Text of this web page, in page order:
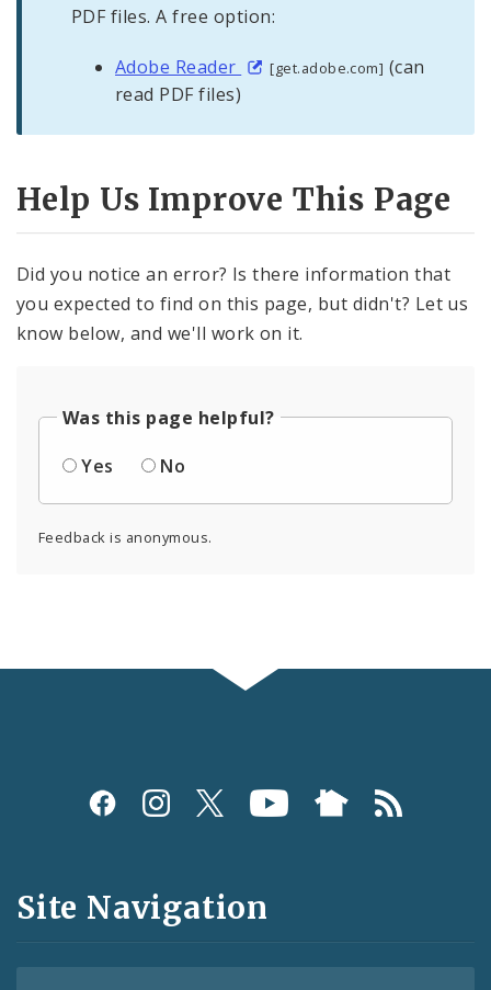
PDF files. A free option:
Adobe Reader [get.adobe.com] (can
read PDF files)
Help Us Improve This Page
Did you notice an error? Is there information that
you expected to find on this page, but didn't? Let us
know below, and we'll work on it.
Was this page helpful?
Yes
No
Feedback is anonymous.
Social
and
Feeds
Site Navigation